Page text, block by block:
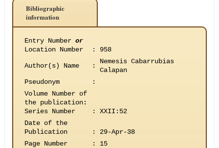
Bibliographic
information
Entry Number or
Location Number
: 958
Author(s) Name :
Nemesis Cabarrubias
Calapan
Pseudonym
:
Volume Number of
the publication:
Series Number
:
XXII:52
Date of the
Publication
:
29-Apr-38
Page Number
:
15